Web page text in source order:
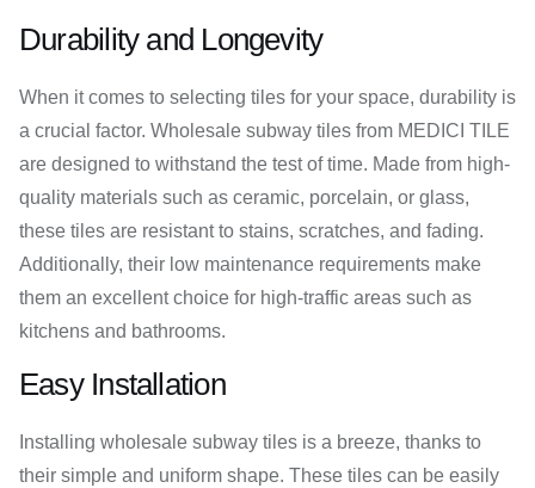
Durability and Longevity
When it comes to selecting tiles for your space, durability is
a crucial factor. Wholesale subway tiles from MEDICI TILE
are designed to withstand the test of time. Made from high-
quality materials such as ceramic, porcelain, or glass,
these tiles are resistant to stains, scratches, and fading.
Additionally, their low maintenance requirements make
them an excellent choice for high-traffic areas such as
kitchens and bathrooms.
Easy Installation
Installing wholesale subway tiles is a breeze, thanks to
their simple and uniform shape. These tiles can be easily